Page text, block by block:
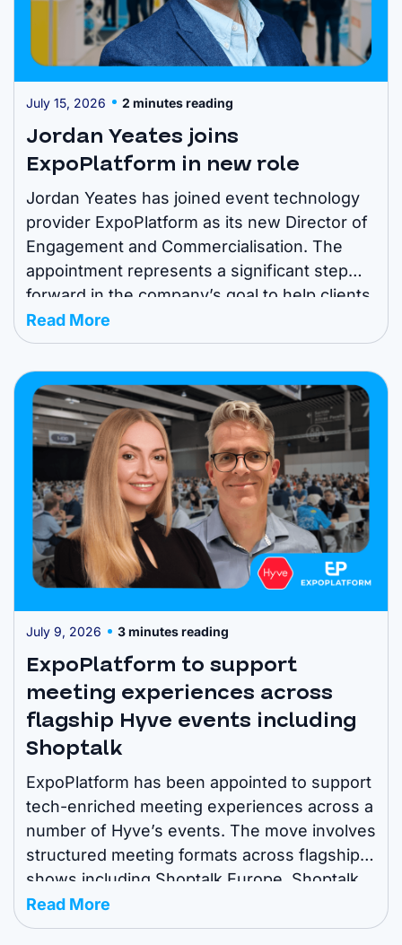
July 15, 2026 2 minutes reading
Jordan Yeates joins
ExpoPlatform in new role
Jordan Yeates has joined event technology
provider ExpoPlatform as its new Director of
Engagement and Commercialisation. The
appointment represents a significant step
forward in the company’s goal to help clients
elevate their event experiences and
maximise digital ROI. Jordan makes the
transition to the technology provider from
major event organiser IMEX Group, where he
previously ...
Read More
July 9, 2026 3 minutes reading
ExpoPlatform to support
meeting experiences across
flagship Hyve events including
Shoptalk
ExpoPlatform has been appointed to support
tech-enriched meeting experiences across a
number of Hyve’s events. The move involves
structured meeting formats across flagship
shows including Shoptalk Europe, Shoptalk
Spring, Shoptalk Fall, Shoptalk Luxe,
Groceryshop, POSSIBLE Miami, Fintech
Read More